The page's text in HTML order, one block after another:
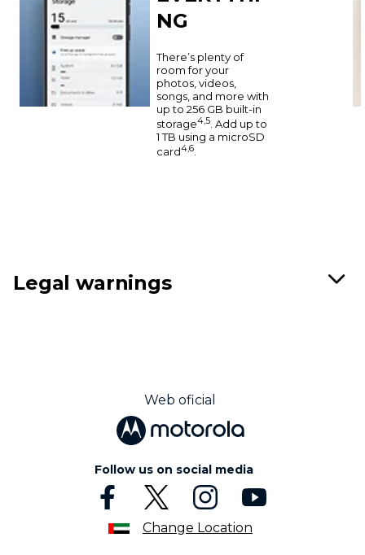
NG
There’s plenty of
room for your
photos, videos,
songs, and more with
up to 256 GB built-in
storage4,5 . Add up to
1 TB using a microSD
card4,6.
Legal warnings
Web oficial
Follow us on social media
Change Location